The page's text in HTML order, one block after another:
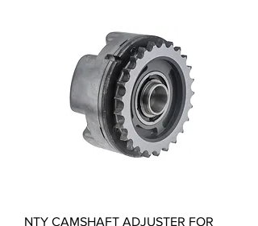
NTY CAMSHAFT ADJUSTER FOR